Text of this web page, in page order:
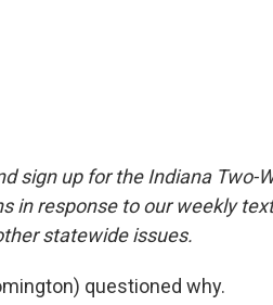
sign up for the Indiana Two-
in response to our weekly
statewide issues.
questioned why.